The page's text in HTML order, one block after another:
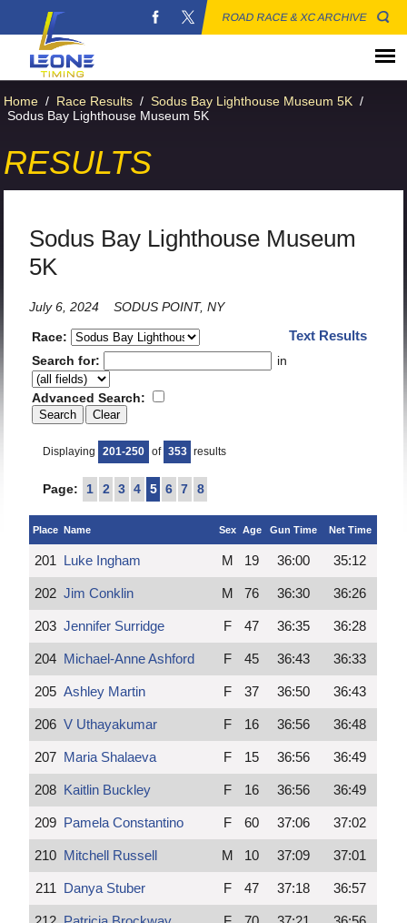
ROAD RACE & XC ARCHIVE
Home / Race Results / Sodus Bay Lighthouse Museum 5K /
Sodus Bay Lighthouse Museum 5K
RESULTS
Sodus Bay Lighthouse Museum
5K
July 6, 2024
SODUS POINT, NY
Text Results
Race:
Search for:
in
Advanced Search:
Displaying 201-250 of 353 results
Page: 1 2 3 4 5 6 7 8
Place Name Sex Age Gun Time Net Time
201 Luke Ingham M 19 36:00 35:12
202 Jim Conklin M 76 36:30 36:26
203 Jennifer Surridge F 47 36:35 36:28
204 Michael-Anne Ashford F 45 36:43 36:33
205 Ashley Martin F 37 36:50 36:43
206 V Uthayakumar F 16 36:56 36:48
207 Maria Shalaeva F 15 36:56 36:49
208 Kaitlin Buckley F 16 36:56 36:49
209 Pamela Constantino F 60 37:06 37:02
210 Mitchell Russell M 10 37:09 37:01
211 Danya Stuber F 47 37:18 36:57